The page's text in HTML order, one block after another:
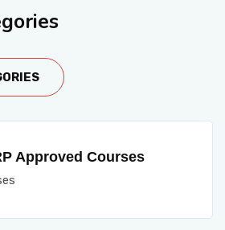
Approved Courses